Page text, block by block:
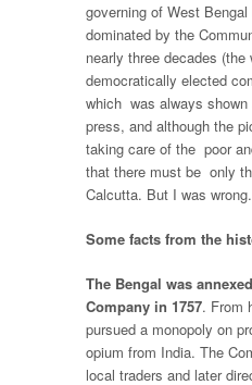
governing of West
dominated by the
nearly three decades (the
democratically elected
which was always
press, and although the
taking care of the poor
that there must be only
Calcutta. But I was wrong.
Some facts from the
The Bengal was
Company in 1757. From
pursued a monopoly on
opium from India. The
local traders and later